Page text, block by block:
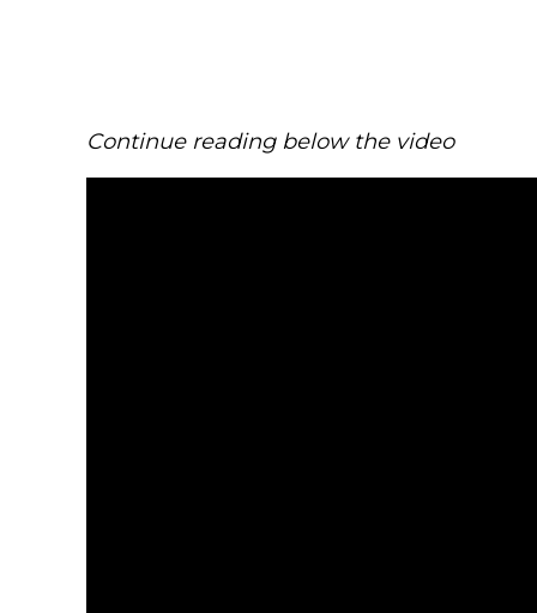
Continue reading below the video